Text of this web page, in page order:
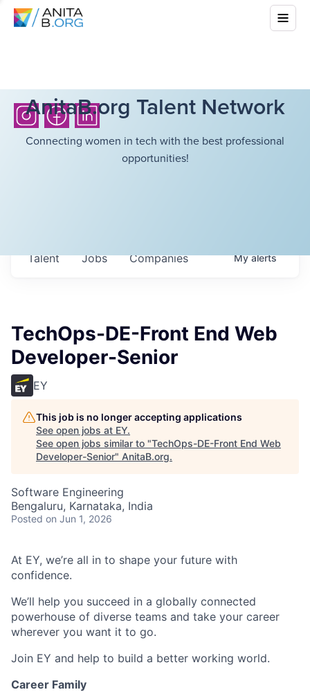
AnitaB.org Talent Network
Connecting women in tech with the best professional
opportunities!
Jobs Companies
Talent Myalerts
TechOps-DE-Front End Web
Developer-Senior
EY
This job is no longer accepting applications
See open jobs at EY.
See open jobs similar to "TechOps-DE-Front End Web
Developer-Senior" AnitaB.org.
Software Engineering
Bengaluru, Karnataka, India
Posted on Jun 1, 2026
At EY, we’re all in to shape your future with
confidence.
We’ll help you succeed in a globally connected
powerhouse of diverse teams and take your career
wherever you want it to go.
Join EY and help to build a better working world.
Career Family